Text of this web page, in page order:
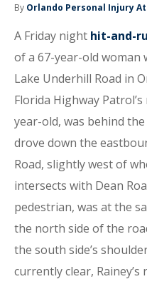
By Orlando Personal Injury
A Friday night hit-and-
of a 67-year-old woman
Lake Underhill Road in
Florida Highway
year-old, was behind
drove down the
Road, slightly west of
intersects with Dean
pedestrian, was at the
the north side of the
the south side’s
currently clear,